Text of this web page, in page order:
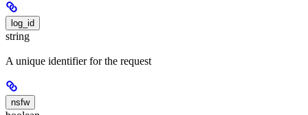
log_id
string
A unique identifier for the request
nsfw